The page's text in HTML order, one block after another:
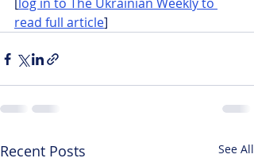
read full article]
Recent Posts See All